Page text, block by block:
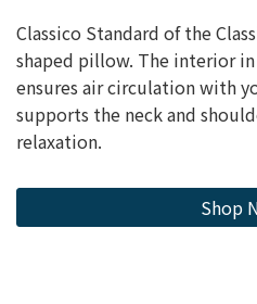
Classico Standard of the
shaped pillow. The interior
ensures air circulation with
supports the neck and
relaxation.
Shop